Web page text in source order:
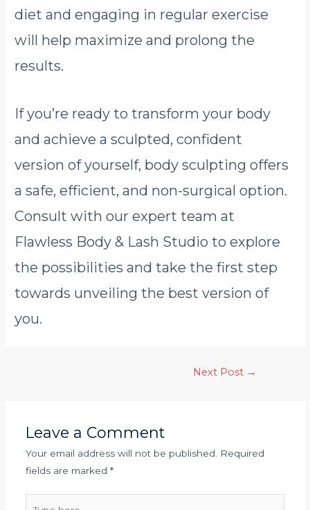
diet and engaging in regular exercise
will help maximize and prolong the
results.
If you’re ready to transform your body
and achieve a sculpted, confident
version of yourself, body sculpting offers
a safe, efficient, and non-surgical option.
Consult with our expert team at
Flawless Body & Lash Studio to explore
the possibilities and take the first step
towards unveiling the best version of
you.
Next Post →
Leave a Comment
Your email address will not be published. Required
fields are marked *